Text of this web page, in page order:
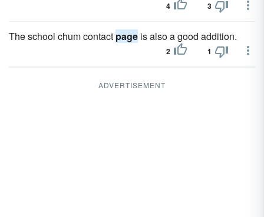
4 3
The school chum contact page is also a good addition.
2 1
ADVERTISEMENT